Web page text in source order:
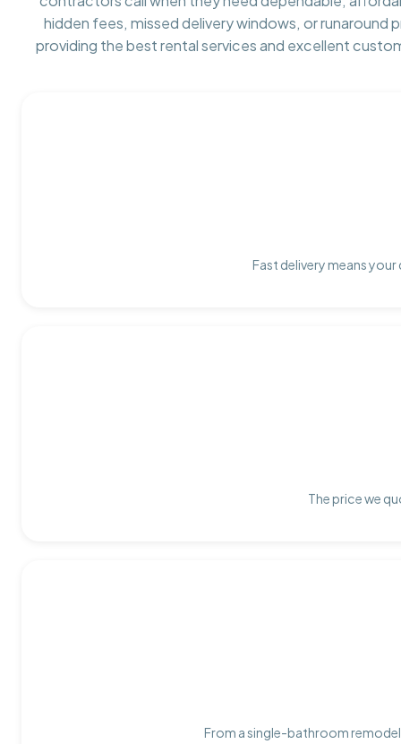
hidden fees, missed delivery windows, or runaround
providing the best rental services and excellent
Fast delivery means
The price we
From a single-bathroom